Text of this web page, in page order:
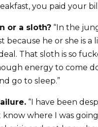
you paid your
or a sloth? “In the
he or she is a
That sloth is so
energy to come
go to sleep.”
“I have been
know where I was